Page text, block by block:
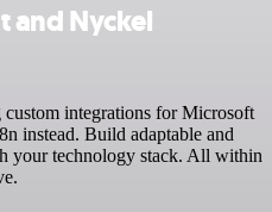
and Nyckel
integrations for Microsoft
instead. Build adaptable and
your technology stack. All within